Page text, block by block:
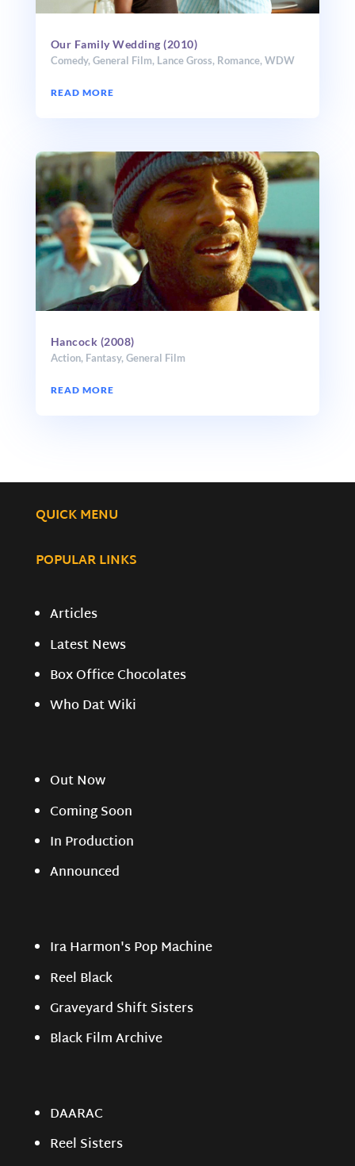
Our Family Wedding (2010)
Comedy,General Film, Lance Gross, Romance,WDW
READ MORE
Hancock (2008)
Action, Fantasy,General Film
READ MORE
QUICK MENU
POPULAR LINKS
Articles
Latest News
Box Office Chocolates
Who Dat Wiki
Out Now
Coming Soon
In Production
Announced
Ira Harmon's Pop Machine
Reel Black
Graveyard Shift Sisters
Black Film Archive
DAARAC
Reel Sisters